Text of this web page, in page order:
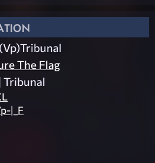
The Flag
Tribunal
|_F